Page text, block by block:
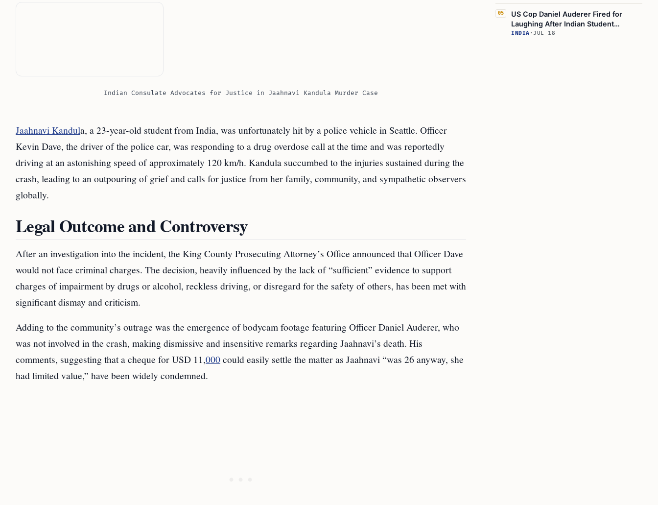
Indian Consulate Advocates for Justice in Jaahnavi Kandula Murder Case
Jaahnavi Kandula, a 23-year-old student from India, was unfortunately hit by a police vehicle in Seattle. Officer
Kevin Dave, the driver of the police car, was responding to a drug overdose call at the time and was reportedly
driving at an astonishing speed of approximately 120 km/h. Kandula succumbed to the injuries sustained during the
crash, leading to an outpouring of grief and calls for justice from her family, community, and sympathetic observers
globally.
Legal Outcome and Controversy
After an investigation into the incident, the King County Prosecuting Attorney’s Office announced that Officer Dave
would not face criminal charges. The decision, heavily influenced by the lack of “sufficient” evidence to support
charges of impairment by drugs or alcohol, reckless driving, or disregard for the safety of others, has been met with
significant dismay and criticism.
Adding to the community’s outrage was the emergence of bodycam footage featuring Officer Daniel Auderer, who
was not involved in the crash, making dismissive and insensitive remarks regarding Jaahnavi’s death. His
comments, suggesting that a cheque for USD 11,000could easily settle the matter as Jaahnavi “was 26 anyway, she
had limited value,” have been widely condemned.
05
US Cop Daniel Auderer Fired for
Laughing After Indian Student
Jaahnavi Kandula’s Death
INDIA · JUL 18